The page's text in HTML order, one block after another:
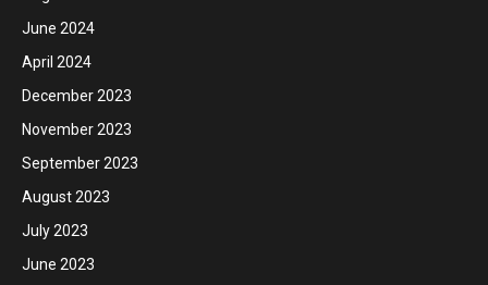
June 2024
April 2024
December 2023
November 2023
September 2023
August 2023
July 2023
June 2023